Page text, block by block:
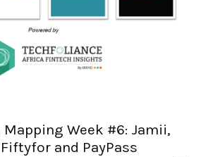
Week #6: Jamii,
and PayPass